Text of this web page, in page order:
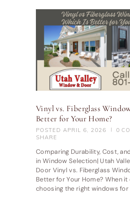
Vinyl vs. Fiberglass
Better for Your Home?
POSTED APRIL 6, 2026 0
SHARE
Comparing Durability, Cost,
in Window Selection| Utah
Door Vinyl vs. Fiberglass
Better for Your Home? When
choosing the right windows for